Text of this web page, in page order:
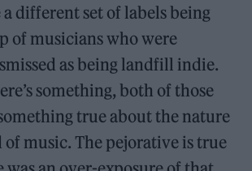
a different set of labels being
of musicians who were
as being landfill indie.
something, both of those
true about the nature
music. The pejorative is true